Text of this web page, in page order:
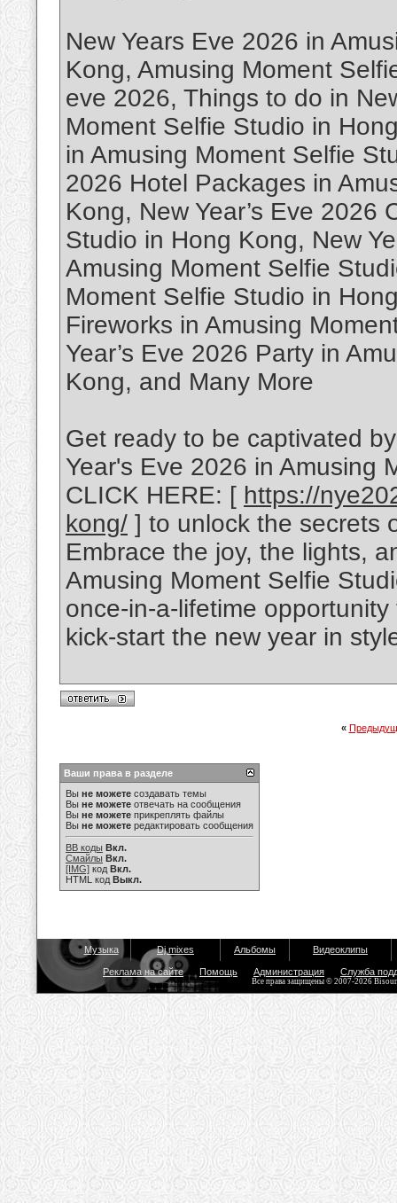
New Years Eve 2026 in
Kong, Amusing Moment
eve 2026, Things to do in
Moment Selfie Studio in
in Amusing Moment Selfie
2026 Hotel Packages in
Kong, New Year’s Eve 2026
Studio in Hong Kong, New
Amusing Moment Selfie
Moment Selfie Studio in
Fireworks in Amusing
Year’s Eve 2026 Party in
Kong, and Many More
Get ready to be captivated
Year's Eve 2026 in Amusing
CLICK HERE: [ https://
kong/ ] to unlock the secrets
Embrace the joy, the lights,
Amusing Moment Selfie
once-in-a-lifetime
kick-start the new year in
«
Ваши права в разделе
Вы не можете создавать темы
Вы не можете отвечать на сообщения
Вы не можете прикреплять файлы
Вы не можете редактировать сообщения
BB коды Вкл.
Смайлы Вкл.
[IMG] код Вкл.
HTML код Выкл.
Музыка Dj mixes Альбомы Видеоклипы
Реклама на сайте Помощь Администрация Служба
Все права защищены © 2007-2026